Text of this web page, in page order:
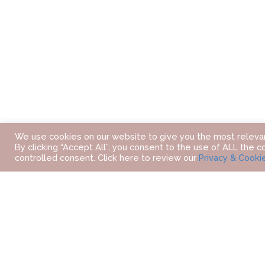
We use cookies on our website to give you the most
By clicking “Accept All”, you consent to the use of ALL the
controlled consent. Click here to review our Privacy &